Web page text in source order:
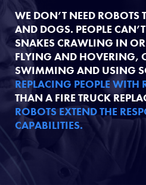
WE DON’T NEED ROBOTS
AND DOGS. PEOPLE CAN’T
SNAKES CRAWLING IN
FLYING AND HOVERING,
SWIMMING AND USING
REPLACING PEOPLE WITH
THAN A FIRE TRUCK
ROBOTS EXTEND THE
CAPABILITIES.